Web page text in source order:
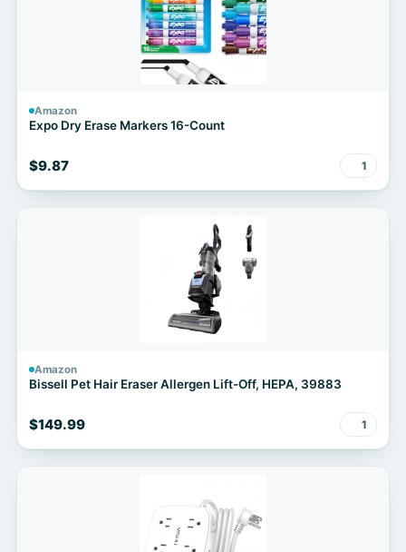
Amazon
Expo Dry Erase Markers 16-Count
$9.87 1
Amazon
Bissell Pet Hair Eraser Allergen Lift-Off, HEPA, 39883
$149.99 1